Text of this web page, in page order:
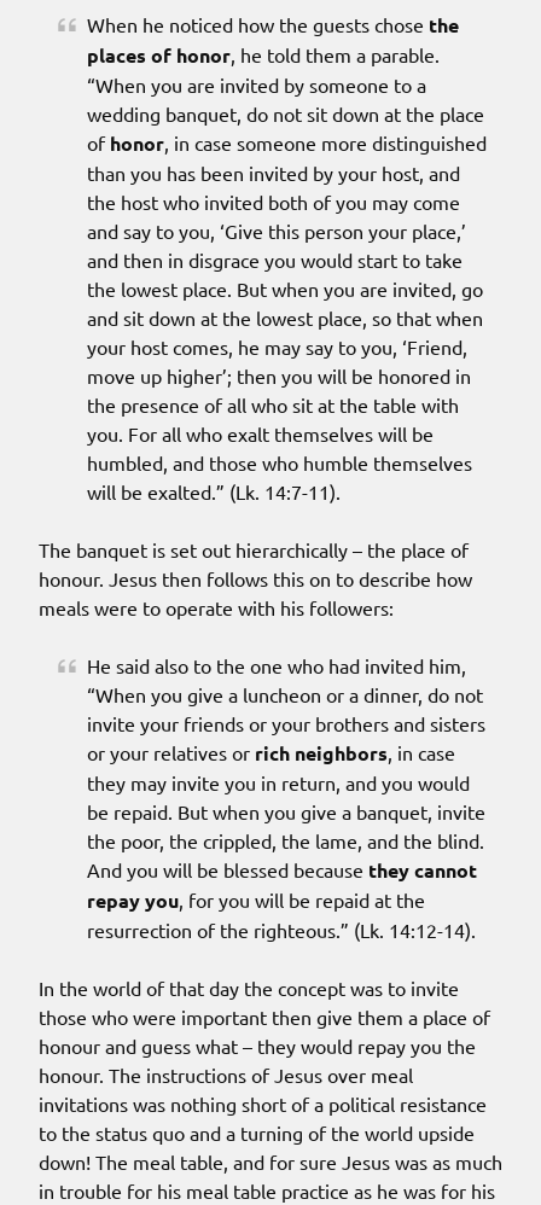
When he noticed how the guests chose the
places of honor, he told them a parable.
“When you are invited by someone to a
wedding banquet, do not sit down at the place
of honor, in case someone more distinguished
than you has been invited by your host, and
the host who invited both of you may come
and say to you, ‘Give this person your place,’
and then in disgrace you would start to take
the lowest place. But when you are invited, go
and sit down at the lowest place, so that when
your host comes, he may say to you, ‘Friend,
move up higher’; then you will be honored in
the presence of all who sit at the table with
you. For all who exalt themselves will be
humbled, and those who humble themselves
will be exalted.” (Lk. 14:7-11).
The banquet is set out hierarchically – the place of
honour. Jesus then follows this on to describe how
meals were to operate with his followers:
He said also to the one who had invited him,
“When you give a luncheon or a dinner, do not
invite your friends or your brothers and sisters
or your relatives or rich neighbors, in case
they may invite you in return, and you would
be repaid. But when you give a banquet, invite
the poor, the crippled, the lame, and the blind.
And you will be blessed because they cannot
repay you, for you will be repaid at the
resurrection of the righteous.” (Lk. 14:12-14).
In the world of that day the concept was to invite
those who were important then give them a place of
honour and guess what – they would repay you the
honour. The instructions of Jesus over meal
invitations was nothing short of a political resistance
to the status quo and a turning of the world upside
down! The meal table, and for sure Jesus was as much
in trouble for his meal table practice as he was for his